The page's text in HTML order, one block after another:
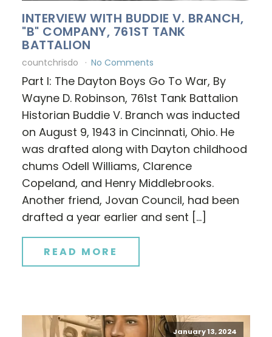
INTERVIEW WITH BUDDIE V. BRANCH,
"B" COMPANY, 761ST TANK
BATTALION
countchrisdo No Comments
Part I: The Dayton Boys Go To War, By
Wayne D. Robinson, 761st Tank Battalion
Historian Buddie V. Branch was inducted
on August 9, 1943 in Cincinnati, Ohio. He
was drafted along with Dayton childhood
chums Odell Williams, Clarence
Copeland, and Henry Middlebrooks.
Another friend, Jovan Council, had been
drafted a year earlier and sent […]
READ MORE
January 13, 2024